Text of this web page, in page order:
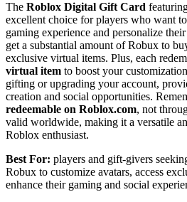
The Roblox Digital Gift Card
excellent choice for players who want
gaming experience and personalize
get a substantial amount of Robux to
exclusive virtual items. Plus, each
virtual item to boost your
gifting or upgrading your account,
creation and social opportunities.
redeemable on Roblox.com, not
valid worldwide, making it a versatile
Roblox enthusiast.
Best For: players and gift-givers
Robux to customize avatars, access
enhance their gaming and social